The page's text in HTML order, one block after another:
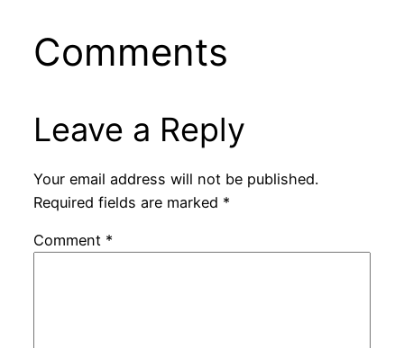
Comments
Leave a Reply
Your email address will not be published.
Required fields are marked *
Comment *